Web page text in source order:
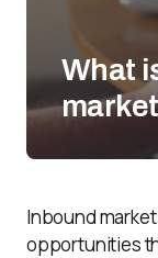
What
Inbound
opportunities